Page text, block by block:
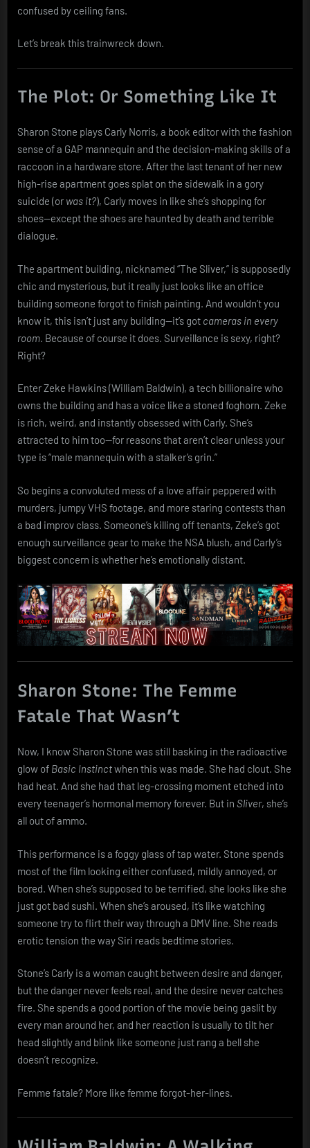
confused by ceiling fans.
Let’s break this trainwreck down.
The Plot: Or Something Like It
Sharon Stone plays Carly Norris, a book editor with the fashion
sense of a GAP mannequin and the decision-making skills of a
raccoon in a hardware store. After the last tenant of her new
high-rise apartment goes splat on the sidewalk in a gory
suicide (or was it?), Carly moves in like she’s shopping for
shoes—except the shoes are haunted by death and terrible
dialogue.
The apartment building, nicknamed “The Sliver,” is supposedly
chic and mysterious, but it really just looks like an office
building someone forgot to finish painting. And wouldn’t you
know it, this isn’t just any building—it’s got cameras in every
room. Because of course it does. Surveillance is sexy, right?
Right?
Enter Zeke Hawkins (William Baldwin), a tech billionaire who
owns the building and has a voice like a stoned foghorn. Zeke
is rich, weird, and instantly obsessed with Carly. She’s
attracted to him too—for reasons that aren’t clear unless your
type is “male mannequin with a stalker’s grin.”
So begins a convoluted mess of a love affair peppered with
murders, jumpy VHS footage, and more staring contests than
a bad improv class. Someone’s killing off tenants, Zeke’s got
enough surveillance gear to make the NSA blush, and Carly’s
biggest concern is whether he’s emotionally distant.
Sharon Stone: The Femme
Fatale That Wasn’t
Now, I know Sharon Stone was still basking in the radioactive
glow of Basic Instinctwhen this was made. She had clout. She
had heat. And she had that leg-crossing moment etched into
every teenager’s hormonal memory forever. But in Sliver, she’s
all out of ammo.
This performance is a foggy glass of tap water. Stone spends
most of the film looking either confused, mildly annoyed, or
bored. When she’s supposed to be terrified, she looks like she
just got bad sushi. When she’s aroused, it’s like watching
someone try to flirt their way through a DMV line. She reads
erotic tension the way Siri reads bedtime stories.
Stone’s Carly is a woman caught between desire and danger,
but the danger never feels real, and the desire never catches
fire. She spends a good portion of the movie being gaslit by
every man around her, and her reaction is usually to tilt her
head slightly and blink like someone just rang a bell she
doesn’t recognize.
Femme fatale? More like femme forgot-her-lines.